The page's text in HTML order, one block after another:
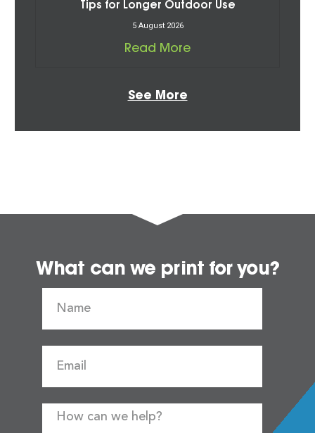
Tips for Longer Outdoor Use
5 August 2026
Read More
See More
What can we print for you?